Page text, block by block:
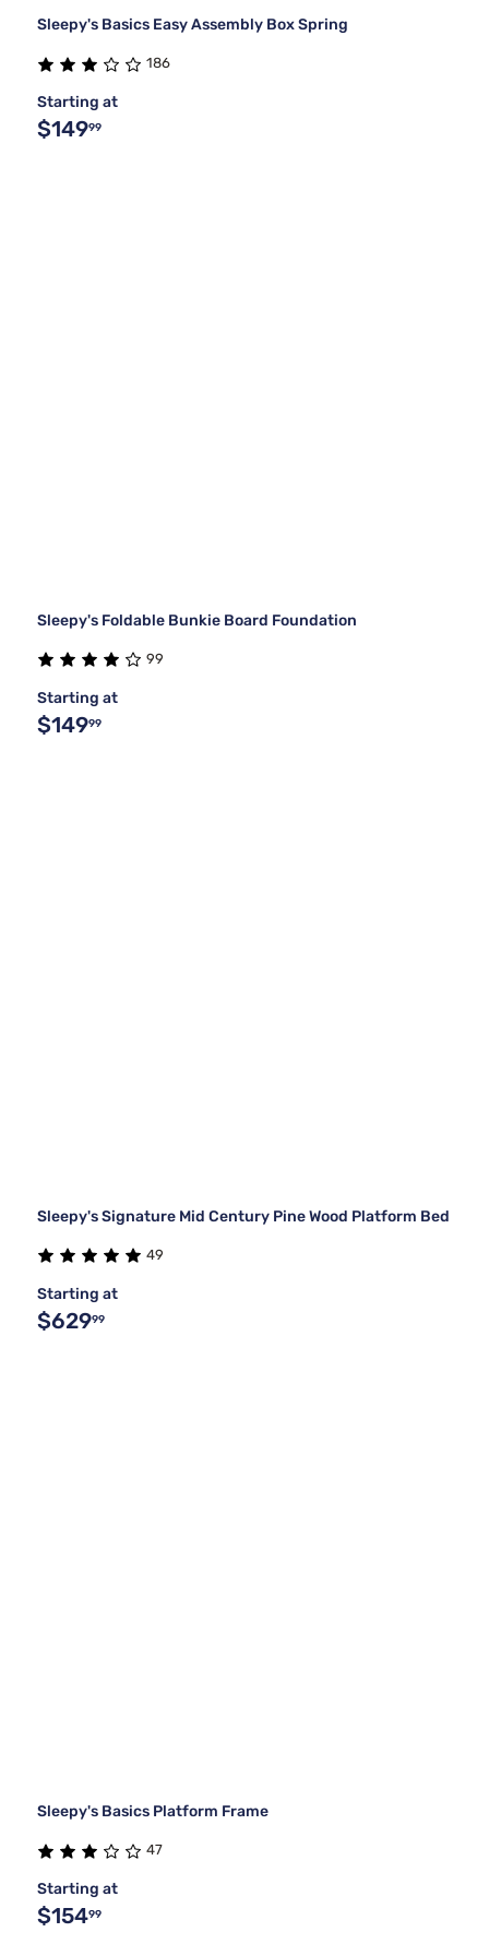
Sleepy's Basics Easy Assembly Box Spring
186
Starting at
$14999
Sleepy's Foldable Bunkie Board Foundation
99
Starting at
$14999
Sleepy's Signature Mid Century Pine Wood Platform Bed
49
Starting at
$62999
Sleepy's Basics Platform Frame
47
Starting at
$15499